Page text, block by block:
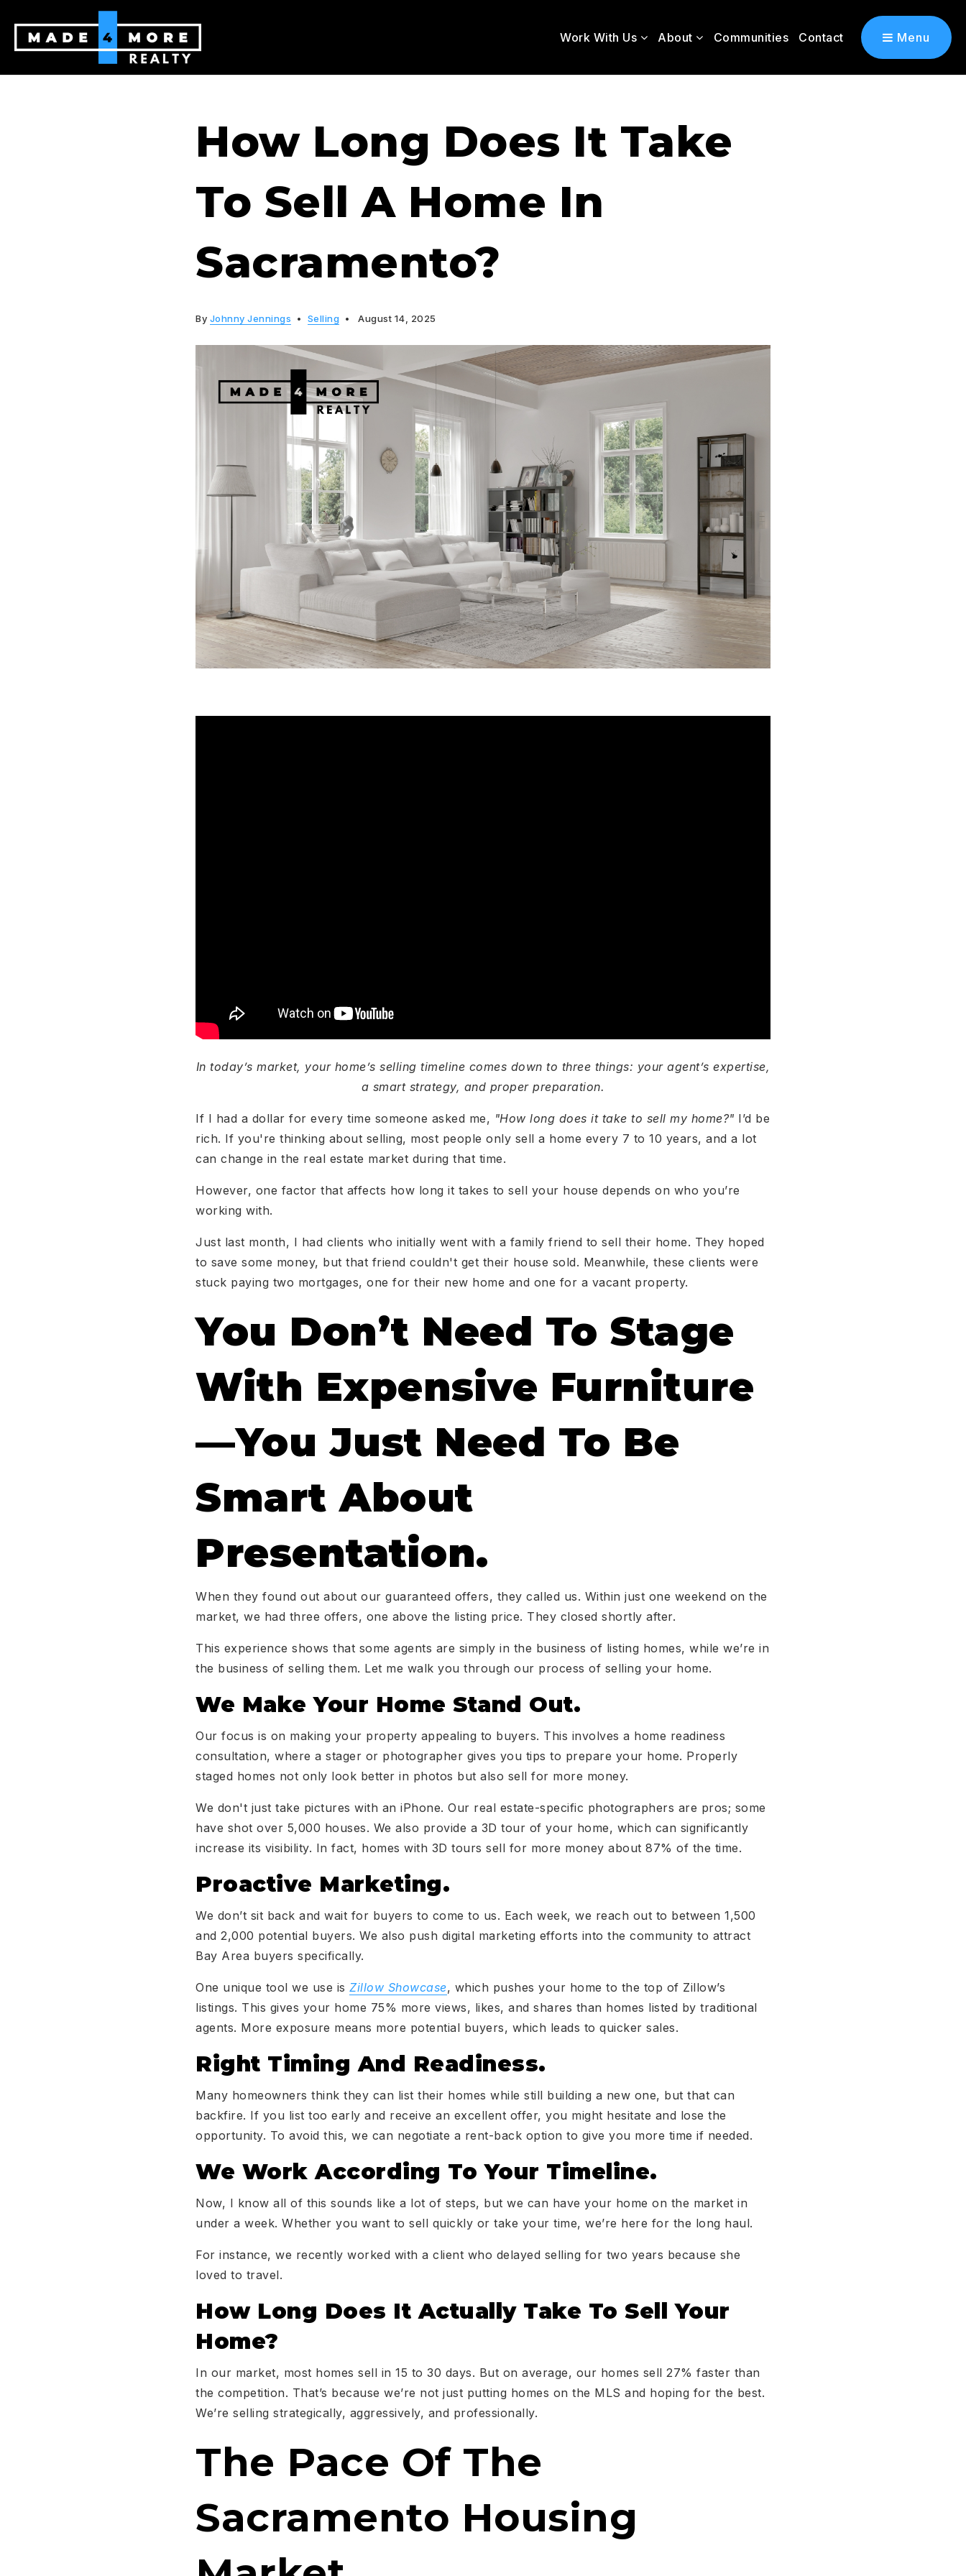
Work With Us About Communities Contact Menu
How Long Does It Take
To Sell A Home In
Sacramento?
By Johnny Jennings Selling August 14, 2025
In today’s market, your home’s selling timeline comes down to three things: your agent’s expertise,
a smart strategy, and proper preparation.
If I had a dollar for every time someone asked me, "How long does it take to sell my home?" I’d be
rich. If you're thinking about selling, most people only sell a home every 7 to 10 years, and a lot
can change in the real estate market during that time.
However, one factor that affects how long it takes to sell your house depends on who you’re
working with.
Just last month, I had clients who initially went with a family friend to sell their home. They hoped
to save some money, but that friend couldn't get their house sold. Meanwhile, these clients were
stuck paying two mortgages, one for their new home and one for a vacant property.
You Don’t Need To Stage
With Expensive Furniture
—you Just Need To Be
Smart About
Presentation.
When they found out about our guaranteed offers, they called us. Within just one weekend on the
market, we had three offers, one above the listing price. They closed shortly after.
This experience shows that some agents are simply in the business of listing homes, while we’re in
the business of selling them. Let me walk you through our process of selling your home.
We Make Your Home Stand Out.
Our focus is on making your property appealing to buyers. This involves a home readiness
consultation, where a stager or photographer gives you tips to prepare your home. Properly
staged homes not only look better in photos but also sell for more money.
We don't just take pictures with an iPhone. Our real estate-specific photographers are pros; some
have shot over 5,000 houses. We also provide a 3D tour of your home, which can significantly
increase its visibility. In fact, homes with 3D tours sell for more money about 87% of the time.
Proactive Marketing.
We don’t sit back and wait for buyers to come to us. Each week, we reach out to between 1,500
and 2,000 potential buyers. We also push digital marketing efforts into the community to attract
Bay Area buyers specifically.
One unique tool we use is Zillow Showcase, which pushes your home to the top of Zillow’s
listings. This gives your home 75% more views, likes, and shares than homes listed by traditional
agents. More exposure means more potential buyers, which leads to quicker sales.
Right Timing And Readiness.
Many homeowners think they can list their homes while still building a new one, but that can
backfire. If you list too early and receive an excellent offer, you might hesitate and lose the
opportunity. To avoid this, we can negotiate a rent-back option to give you more time if needed.
We Work According To Your Timeline.
Now, I know all of this sounds like a lot of steps, but we can have your home on the market in
under a week. Whether you want to sell quickly or take your time, we’re here for the long haul.
For instance, we recently worked with a client who delayed selling for two years because she
loved to travel.
How Long Does It Actually Take To Sell Your
Home?
In our market, most homes sell in 15 to 30 days. But on average, our homes sell 27% faster than
the competition. That’s because we’re not just putting homes on the MLS and hoping for the best.
We’re selling strategically, aggressively, and professionally.
The Pace Of The
Sacramento Housing